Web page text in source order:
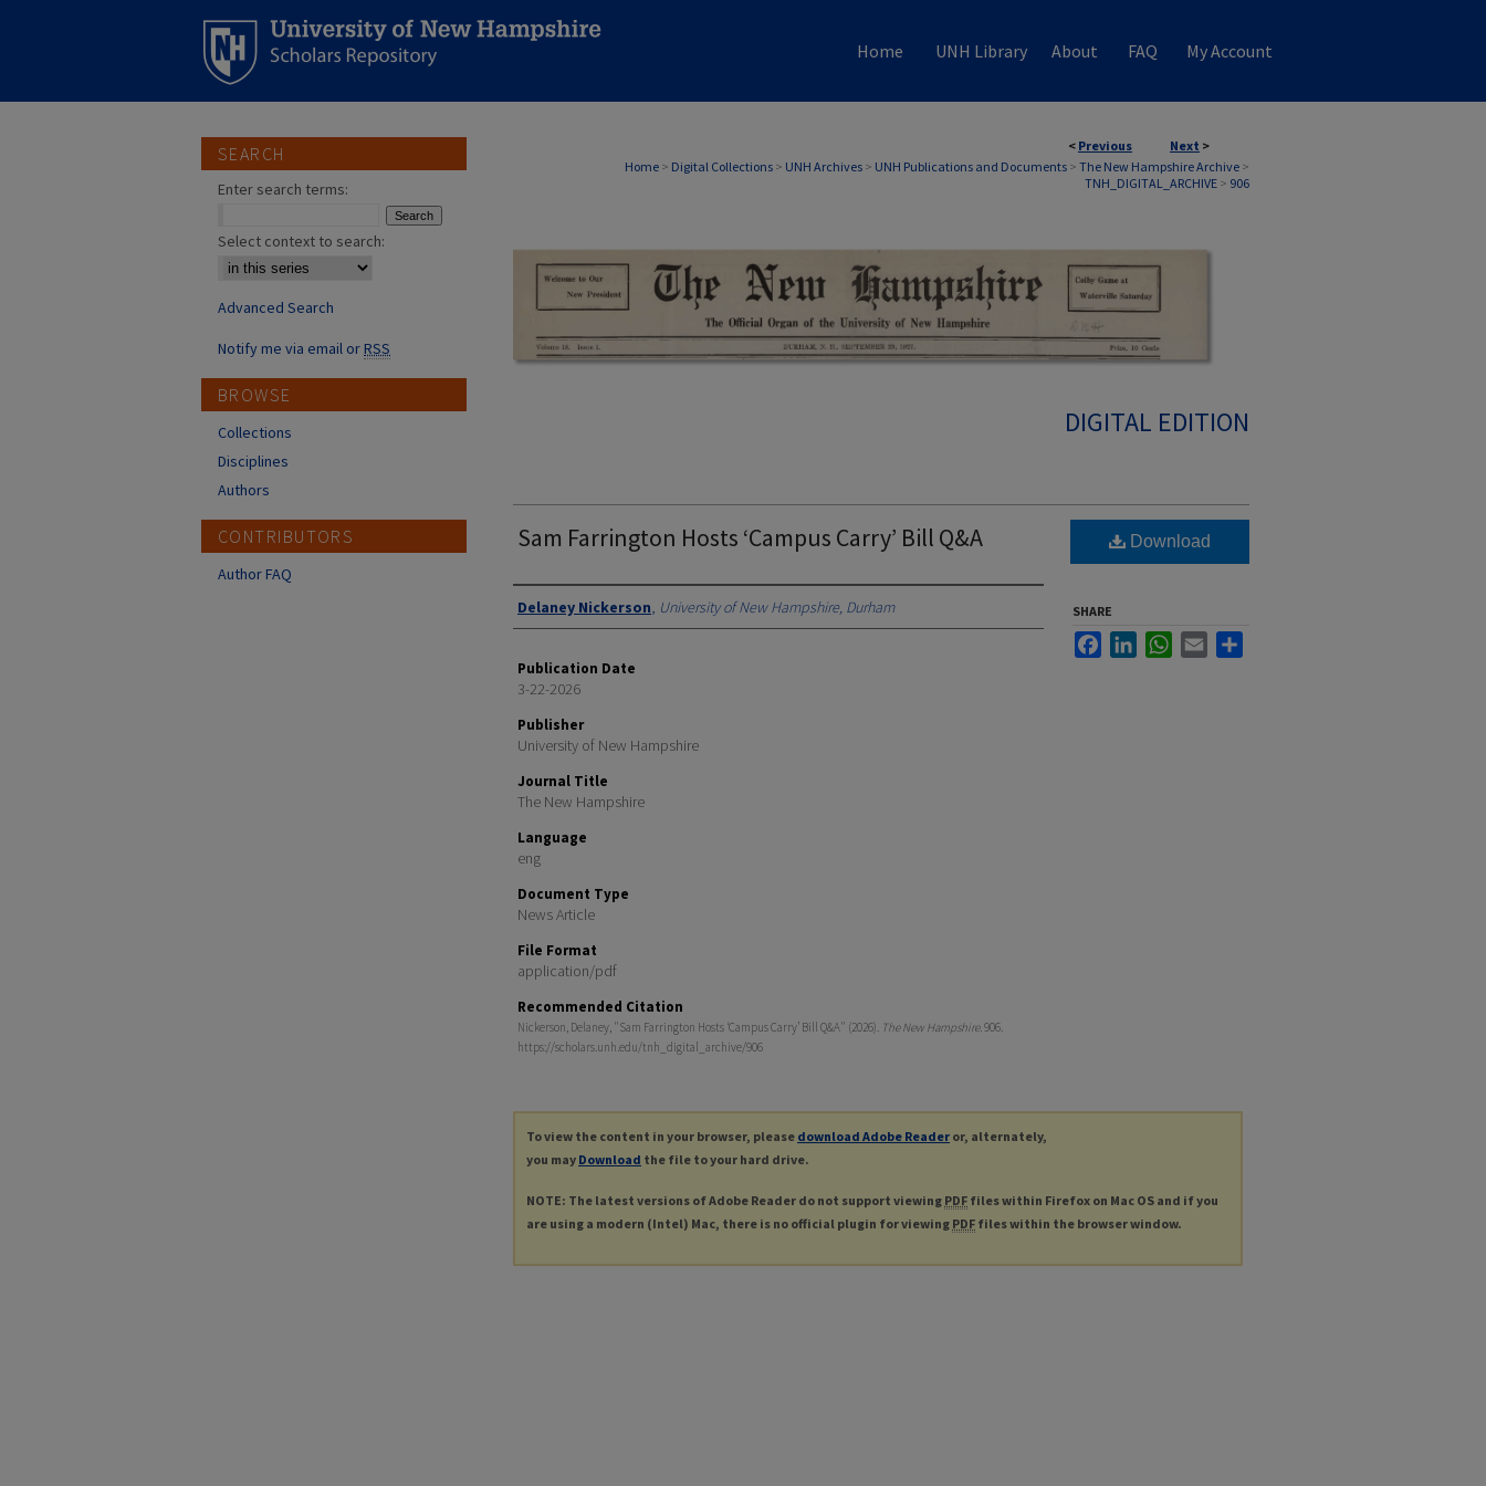
Home UNH Library About FAQ My Account
< Previous Next >
Home > Digital Collections > UNH Archives > UNH Publications and Documents > The New Hampshire Archive >
TNH_DIGITAL_ARCHIVE > 906
DIGITAL EDITION
Sam Farrington Hosts ‘Campus Carry’ Bill Q&A
Authors
Delaney Nickerson, University of New Hampshire, Durham
Publication Date
3-22-2026
Publisher
University of New Hampshire
Journal Title
The New Hampshire
Language
eng
Document Type
News Article
File Format
application/pdf
Recommended Citation
Nickerson, Delaney, "Sam Farrington Hosts ‘Campus Carry’ Bill Q&A" (2026). The New Hampshire. 906.
https://scholars.unh.edu/tnh_digital_archive/906
Download
SHARE
FacebookLinkedInWhatsApp
Email
To view the content in your browser, please download Adobe Reader or, alternately,
you may Download the file to your hard drive.
NOTE: The latest versions of Adobe Reader do not support viewing PDF files within Firefox on Mac OS and if you
are using a modern (Intel) Mac, there is no official plugin for viewing PDF files within the browser window.
SEARCH
Enter search terms:
Select context to search:
Advanced Search
Notify me via email orRSS
BROWSE
Collections
Disciplines
Authors
CONTRIBUTORS
Author FAQ